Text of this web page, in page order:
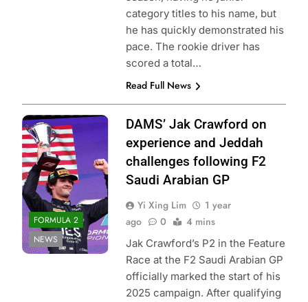
category titles to his name, but
he has quickly demonstrated his
pace. The rookie driver has
scored a total…
Read Full News
Photo Credit:
DAMS Lucas Oil
FORMULA 2
NEWS
DAMS’ Jak Crawford on
experience and Jeddah
challenges following F2
Saudi Arabian GP
Yi Xing Lim
1 year
ago
0 4 mins
Jak Crawford’s P2 in the Feature
Race at the F2 Saudi Arabian GP
officially marked the start of his
2025 campaign. After qualifying